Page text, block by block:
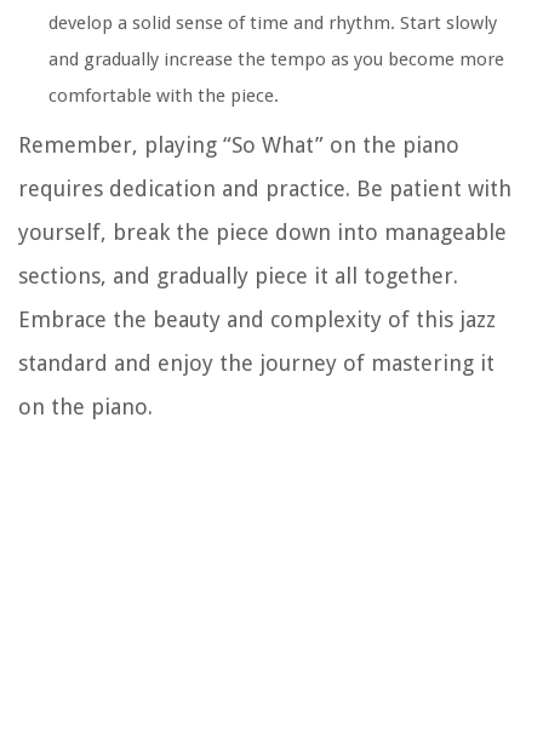
develop a solid sense of time and rhythm. Start slowly
and gradually increase the tempo as you become more
comfortable with the piece.
Remember, playing “So What” on the piano
requires dedication and practice. Be patient with
yourself, break the piece down into manageable
sections, and gradually piece it all together.
Embrace the beauty and complexity of this jazz
standard and enjoy the journey of mastering it
on the piano.